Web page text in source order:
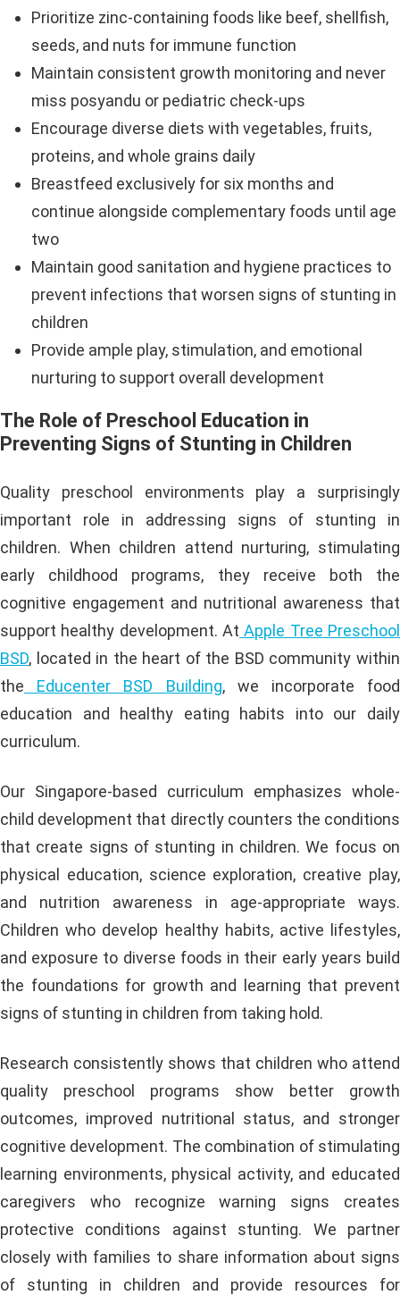
Prioritize zinc-containing foods like beef, shellfish,
seeds, and nuts for immune function
Maintain consistent growth monitoring and never
miss posyandu or pediatric check-ups
Encourage diverse diets with vegetables, fruits,
proteins, and whole grains daily
Breastfeed exclusively for six months and
continue alongside complementary foods until age
two
Maintain good sanitation and hygiene practices to
prevent infections that worsen signs of stunting in
children
Provide ample play, stimulation, and emotional
nurturing to support overall development
The Role of Preschool Education in
Preventing Signs of Stunting in Children
Quality preschool environments play a surprisingly
important role in addressing signs of stunting in
children. When children attend nurturing, stimulating
early childhood programs, they receive both the
cognitive engagement and nutritional awareness that
support healthy development. At Apple Tree Preschool
BSD, located in the heart of the BSD community within
the Educenter BSD Building, we incorporate food
education and healthy eating habits into our daily
curriculum.
Our Singapore-based curriculum emphasizes whole-
child development that directly counters the conditions
that create signs of stunting in children. We focus on
physical education, science exploration, creative play,
and nutrition awareness in age-appropriate ways.
Children who develop healthy habits, active lifestyles,
and exposure to diverse foods in their early years build
the foundations for growth and learning that prevent
signs of stunting in children from taking hold.
Research consistently shows that children who attend
quality preschool programs show better growth
outcomes, improved nutritional status, and stronger
cognitive development. The combination of stimulating
learning environments, physical activity, and educated
caregivers who recognize warning signs creates
protective conditions against stunting. We partner
closely with families to share information about signs
of stunting in children and provide resources for